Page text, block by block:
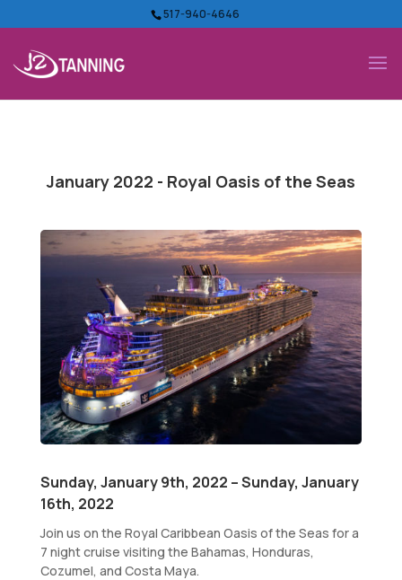
517-940-4646
January 2022 - Royal Oasis of the Seas
Sunday, January 9th, 2022 – Sunday, January
16th, 2022
Join us on the Royal Caribbean Oasis of the Seas for a
7 night cruise visiting the Bahamas, Honduras,
Cozumel, and Costa Maya.